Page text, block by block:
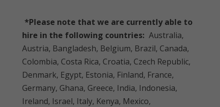
*Please note that we are currently able to
hire in the following countries: Australia,
Austria, Bangladesh, Belgium, Brazil, Canada,
Colombia, Costa Rica, Croatia, Czech Republic,
Denmark, Egypt, Estonia, Finland, France,
Germany, Ghana, Greece, India, Indonesia,
Ireland, Israel, Italy, Kenya, Mexico,